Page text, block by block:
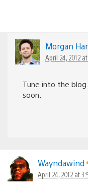
Morgan
April 24, 2012
Tune into the
soon.
Wayndawind
April 24, 2012 at